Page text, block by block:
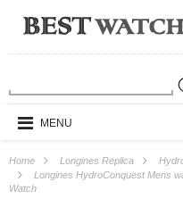
MENU
Home Longines Replica
Longines HydroConquest Mens
Watch